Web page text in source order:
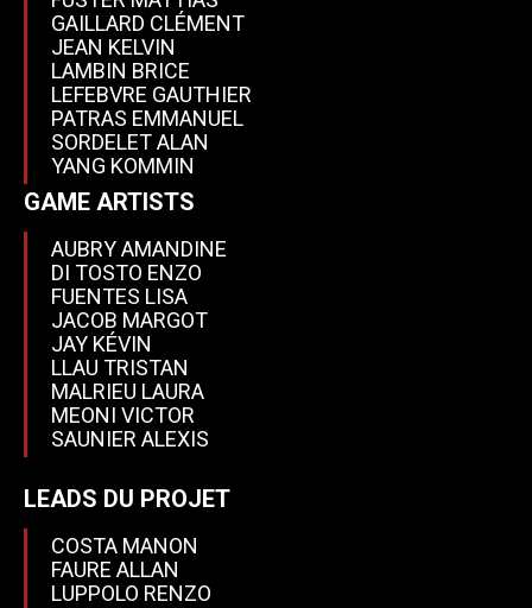
GAILLARD CLÉMENT
JEAN KELVIN
LAMBIN BRICE
LEFEBVRE GAUTHIER
PATRAS EMMANUEL
SORDELET ALAN
YANG KOMMIN
GAME ARTISTS
AUBRY AMANDINE
DI TOSTO ENZO
FUENTES LISA
JACOB MARGOT
JAY KÉVIN
LLAU TRISTAN
MALRIEU LAURA
MEONI VICTOR
SAUNIER ALEXIS
LEADS DU PROJET
COSTA MANON
FAURE ALLAN
LUPPOLO RENZO